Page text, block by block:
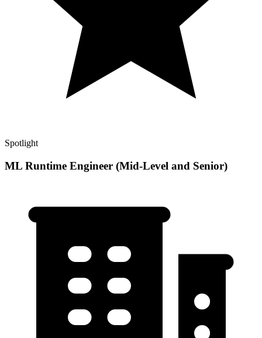
Spotlight
ML Runtime Engineer (Mid-Level and Senior)